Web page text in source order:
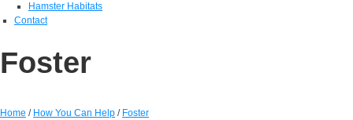
Hamster Habitats
Contact
Foster
Home / How You Can Help / Foster